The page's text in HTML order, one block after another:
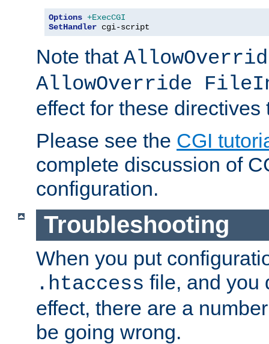
Options +ExecCGI
SetHandler cgi-script
Note that
AllowOverride
effect for these directives
Please see the CGI
complete discussion of
configuration.
Troubleshooting
When you put
.htaccess file, and you
effect, there are a
be going wrong.